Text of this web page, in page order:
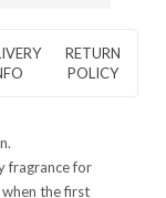
RETURN
POLICY
fragrance for
the first